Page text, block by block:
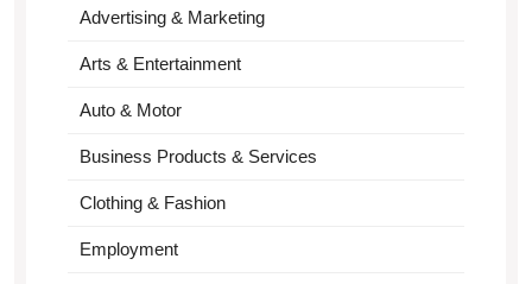
Advertising & Marketing
Arts & Entertainment
Auto & Motor
Business Products & Services
Clothing & Fashion
Employment